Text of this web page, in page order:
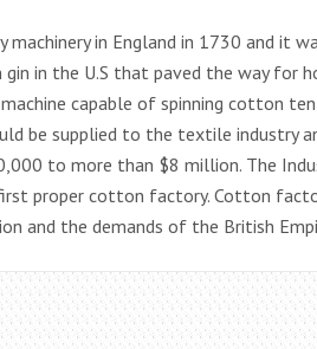
machinery in England in 1730 and it
in the U.S that paved the way for
machine capable of spinning cotton
be supplied to the textile industry
to more than $8 million. The
proper cotton factory. Cotton
and the demands of the British